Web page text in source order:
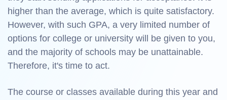
higher than the average, which is quite satisfactory.
However, with such GPA, a very limited number of
options for college or university will be given to you,
and the majority of schools may be unattainable.
Therefore, it's time to act.
The course or classes available during this year and